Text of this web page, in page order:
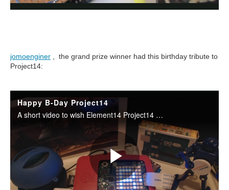
jomoenginer , the grand prize winner had this birthday tribute to
Project14: